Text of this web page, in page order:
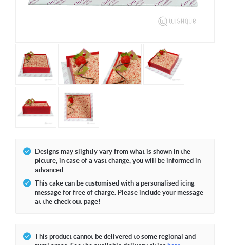
Designs may slightly vary from what is shown in the
picture, in case of a vast change, you will be informed in
advanced.
This cake can be customised with a personalised icing
message for free of charge. Please include your message
at the check out page!
This product cannot be delivered to some regional and